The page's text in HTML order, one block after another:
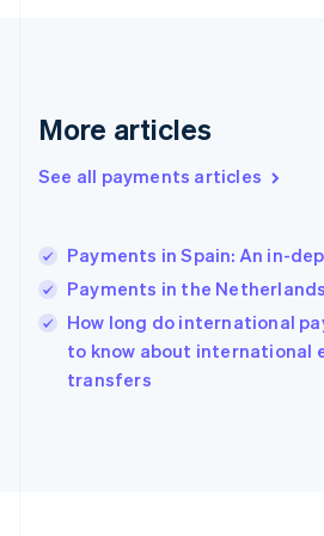
More articles
See all payments articles
Payments in Spain: An in-
Payments in the
How long do international
to know about international
transfers
English
English简体中文
India
English
Ireland
English
Italy
Japan